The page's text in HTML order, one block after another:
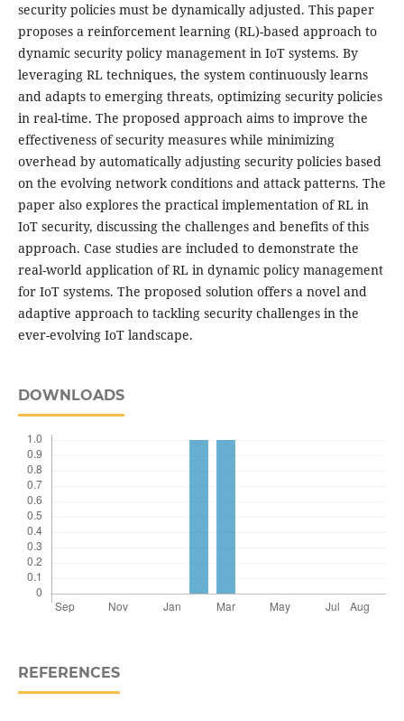
security policies must be dynamically adjusted. This paper
proposes a reinforcement learning (RL)-based approach to
dynamic security policy management in IoT systems. By
leveraging RL techniques, the system continuously learns
and adapts to emerging threats, optimizing security policies
in real-time. The proposed approach aims to improve the
effectiveness of security measures while minimizing
overhead by automatically adjusting security policies based
on the evolving network conditions and attack patterns. The
paper also explores the practical implementation of RL in
IoT security, discussing the challenges and benefits of this
approach. Case studies are included to demonstrate the
real-world application of RL in dynamic policy management
for IoT systems. The proposed solution offers a novel and
adaptive approach to tackling security challenges in the
ever-evolving IoT landscape.
DOWNLOADS
REFERENCES